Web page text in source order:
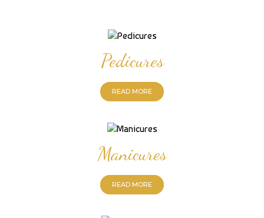
Pedicures
READ MORE
Manicures
READ MORE